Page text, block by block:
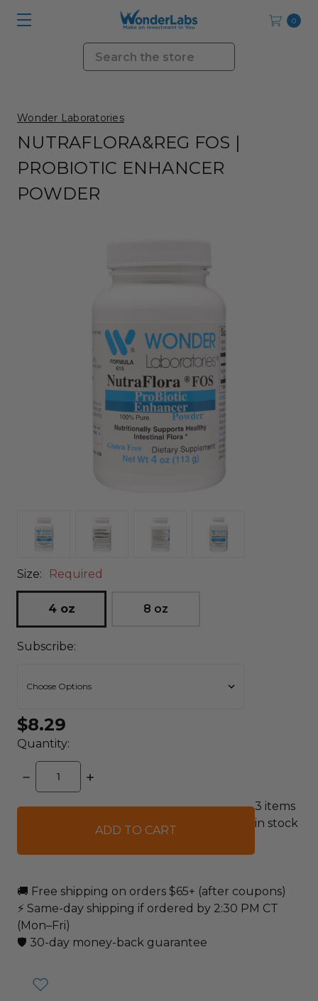
0
Search
Wonder Laboratories
NUTRAFLORA&REG FOS |
PROBIOTIC ENHANCER
POWDER
Size: Required
4 oz 8 oz
Subscribe:
$8.29
Quantity:
DECREASE
QUANTITY:
INCREASE
3 items
in stock
🚚 Free shipping on orders $65+ (after coupons)
⚡ Same-day shipping if ordered by 2:30 PM CT
(Mon–Fri)
🛡️ 30-day money-back guarantee